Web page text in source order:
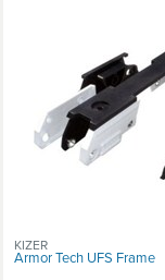
Armor Tech UFS Frame
KIZER